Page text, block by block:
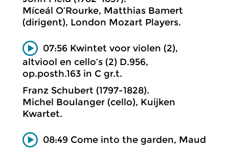
Míceál O’Rourke, Matthias Bamert
(dirigent), London Mozart Players.
07:56 Kwintet voor violen (2),
altviool en cello’s (2) D.956,
op.posth.163 in C gr.t.
Franz Schubert (1797-1828).
Michel Boulanger (cello), Kuijken
Kwartet.
08:49 Come into the garden, Maud